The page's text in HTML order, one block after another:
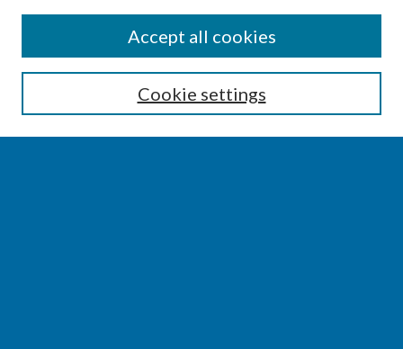
Enter search terms:
Cookie settings
Accept all cookies